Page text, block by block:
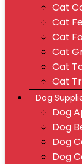
Cat
Cat
Cat
Cat
Cat
Cat
Dog
Dog
Dog
Dog
Dog